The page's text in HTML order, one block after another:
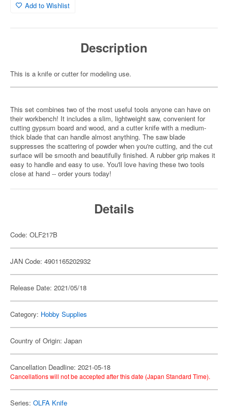
Add to Wishlist
Description
This is a knife or cutter for modeling use.
This set combines two of the most useful tools anyone can have on
their workbench! It includes a slim, lightweight saw, convenient for
cutting gypsum board and wood, and a cutter knife with a medium-
thick blade that can handle almost anything. The saw blade
suppresses the scattering of powder when you're cutting, and the cut
surface will be smooth and beautifully finished. A rubber grip makes it
easy to handle and easy to use. You'll love having these two tools
close at hand -- order yours today!
Details
Code: OLF217B
JAN Code: 4901165202932
Release Date: 2021/05/18
Category: Hobby Supplies
Country of Origin: Japan
Cancellation Deadline: 2021-05-18
Cancellations will not be accepted after this date (Japan Standard Time).
Series: OLFA Knife